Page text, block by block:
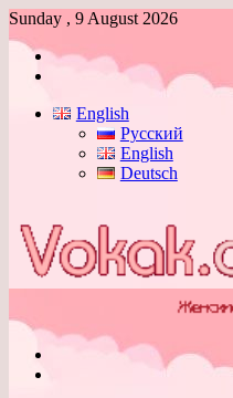
Sunday , 9 August 2026
Log
English
Русский
English
Deutsch